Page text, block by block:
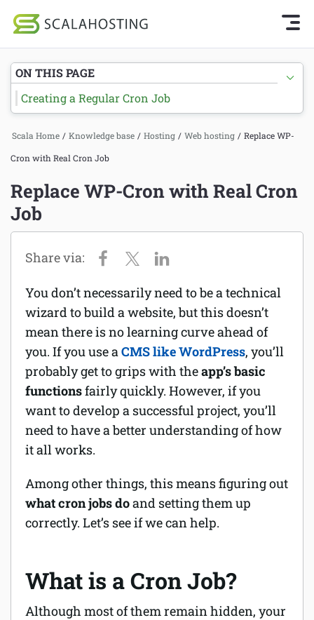
Cloud Hosting Services
WordPress
About Us
Affiliates
Knowledge Base Home
Getting Started
SPanel
Hosting
Managed VPS hosting
Web hosting
Domains and DNS
Software
Security
Billing
Scala Home / Knowledge base / Hosting / Web hosting / Replace WP-
Cron with Real Cron Job
Replace WP-Cron with Real Cron
Job
You don’t necessarily need to be a technical
wizard to build a website, but this doesn’t
mean there is no learning curve ahead of
you. If you use aCMS like WordPress, you’ll
probably get to grips with theapp’s basic
functionsfairly quickly. However, if you
want to develop a successful project, you’ll
need to have a better understanding of how
it all works.
Among other things, this means figuring out
what cron jobs doand setting them up
correctly. Let’s see if we can help.
What is a Cron Job?
Although most of them remain hidden, your
ON THIS PAGE
Creating a Regular Cron Job